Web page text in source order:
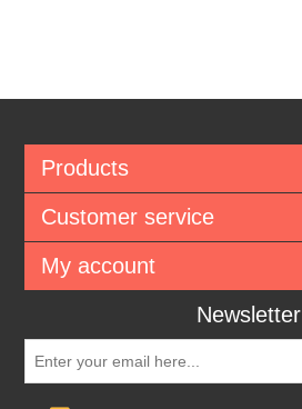
Products
Customer service
My account
Newsletter